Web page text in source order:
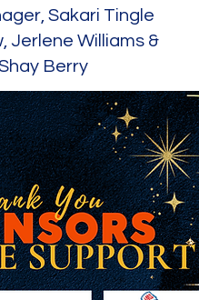
Sakari Tingle
Jerlene Williams &
Berry